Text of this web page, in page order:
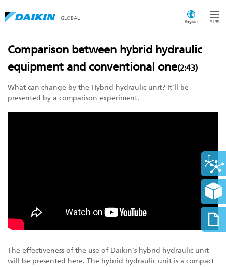
GLOBAL
Region
Comparison between hybrid hydraulic
equipment and conventional one(2:43)
What can change by the Hybrid hydraulic unit? It'll be
presented by a comparison experiment.
The effectiveness of the use of Daikin's hybrid hydraulic unit
will be presented here. The hybrid hydraulic unit is a compact